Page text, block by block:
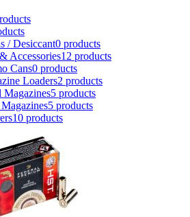
/ Desiccant0 products
Accessories12 products
Cans0 products
Loaders2 products
Magazines5 products
5 products
10 products